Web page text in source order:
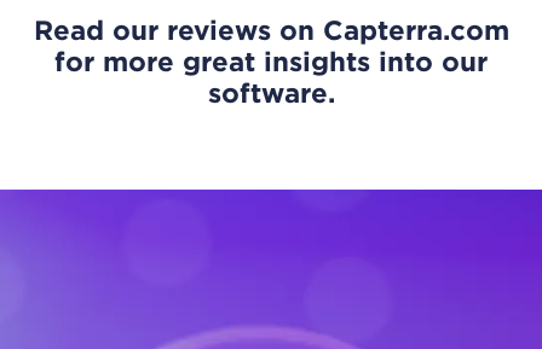
Read our reviewson Capterra.com
for more great insights into our
software.